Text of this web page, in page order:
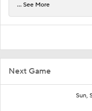
Next Game
Sun,
... See More